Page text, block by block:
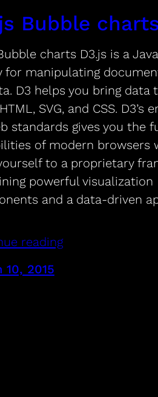
Bubble
Bubble charts D3.js is a
for manipulating
D3 helps you bring data
HTML, SVG, and CSS. D3’s
standards gives you the
of modern browsers
yourself to a proprietary
powerful visualization
and a data-driven
reading
10, 2015